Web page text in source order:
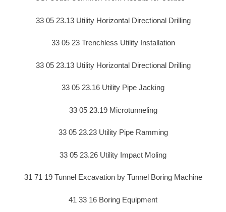
33 05 23.13 Utility Horizontal Directional Drilling
33 05 23 Trenchless Utility Installation
33 05 23.13 Utility Horizontal Directional Drilling
33 05 23.16 Utility Pipe Jacking
33 05 23.19 Microtunneling
33 05 23.23 Utility Pipe Ramming
33 05 23.26 Utility Impact Moling
31 71 19 Tunnel Excavation by Tunnel Boring Machine
41 33 16 Boring Equipment